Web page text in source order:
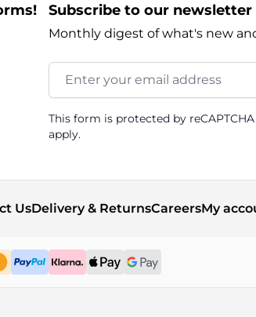
Subscribe to our newsletter
Monthly digest of what's new
Email Address
This form is protected by
apply.
UsDelivery & ReturnsCareersMy